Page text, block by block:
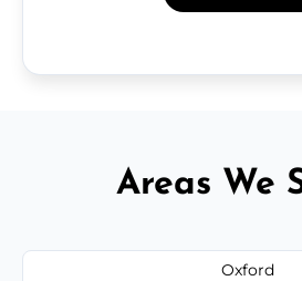
Areas We
Oxford